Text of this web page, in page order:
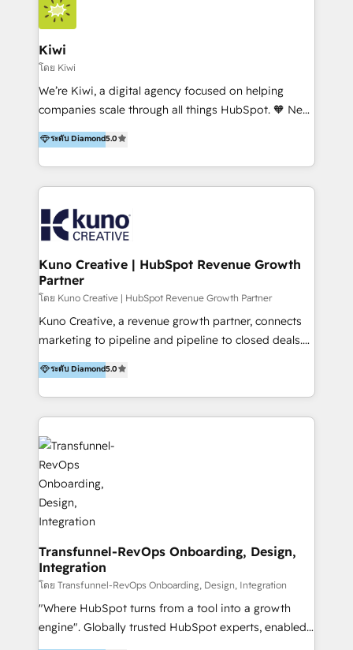
we hold numerous accreditations, including CRM
Implementation and Data Migration. Our services
include HubSpot setup and customization,
Marketing Automation, Inbound Marketing, Inbound
Sales, and Account-Based Marketing (ABM). We use
our skills in marketing automation and integrations
By working with InboundCycle, businesses benefit
from our extensive experience and expertise in
and achieve their goals.
Kiwi
โดย Kiwi
We’re Kiwi, a digital agency focused on helping
companies scale through all things HubSpot. 🧡 New
HubSpot user? With 250+ implementations under
our belt, we bring proven expertise in solutions
architecture, onboarding, data migration, CRM builds
and integrations. Long-time HubSpotter? We’ll help
Action Plan, then continue support through a digital
marketing retainer. Our fully remote, international
team of HubSpot experts is: + 4x accredited
Diamond partner + Leaders of a HubSpot User
Group AND Community Group for B2B Technology +
Members of HubSpot's Partner Scaled Onboarding
program + Host of "Your HubSpot Helper" videos
Recipients of 150+ certifications from HubSpot
Academy Whether you’re brand new to HubSpot or
it…check out our growing list of 5-star reviews
below!
ระดับ Diamond5.0
Kuno Creative | HubSpot Revenue Growth
Partner
โดย Kuno Creative | HubSpot Revenue Growth Partner
Kuno Creative, a revenue growth partner, connects
marketing to pipeline and pipeline to closed deals.
For over 25 years, our employee-owned team has
helped 200+ B2B brands across industrial,
MedTech/medical device, SaaS, sustainability and
more build the strategies, systems and ideas that
drive measurable outcomes. What we do: + AI
Marketing + Revenue Enablement + Revenue
Operations + Brand Strategy + Website Design &
Development As one of HubSpot's original partners,
we know the platform inside and out. Whether
you're implementing for the first time or optimizing
a complex instance, we have the accreditations and
experience to get the most from your investment.
HubSpot accreditations: + HubSpot Onboarding +
HubSpot CRM Implementation + HubSpot Platform
Enablement + HubSpot Solutions Architecture
ระดับ Diamond5.0
Transfunnel-RevOps Onboarding, Design,
Integration
โดย Transfunnel-RevOps Onboarding, Design, Integration
"Where HubSpot turns from a tool into a growth
engine". Globally trusted HubSpot experts, enabled
1200+ organisations across USA, North America, UK,